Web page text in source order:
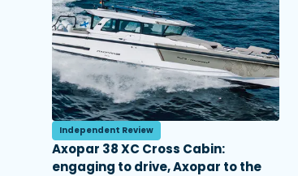
Independent Review
Axopar 38 XC Cross Cabin:
engaging to drive, Axopar to the